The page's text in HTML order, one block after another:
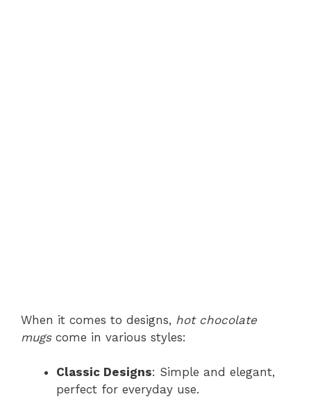
When it comes to designs, hot chocolate
mugscome in various styles:
Classic Designs: Simple and elegant,
perfect for everyday use.